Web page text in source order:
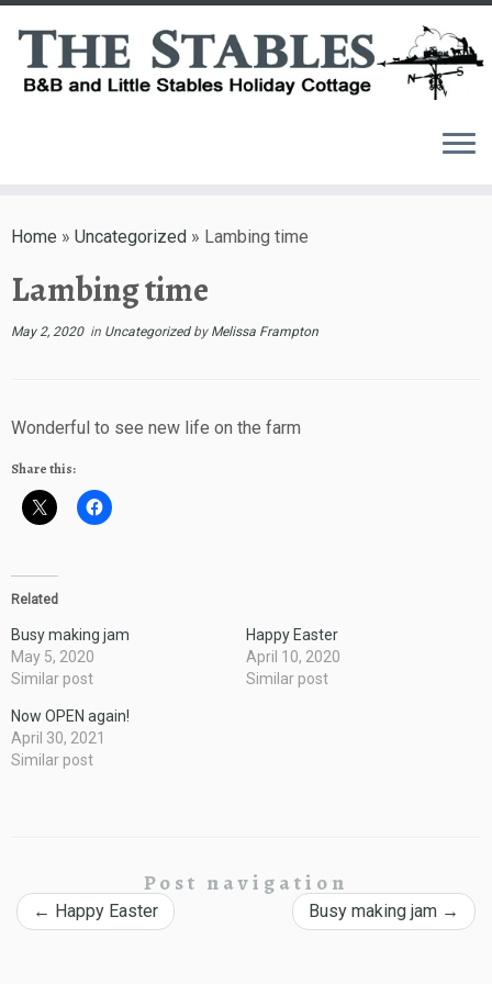
toHome » Uncategorized » Lambing time
Lambing time
May 2, 2020in Uncategorized by Melissa Frampton
Wonderful to see new life on the farm
Share this:
Related
Busy making jam
May 5, 2020
Similar post
Happy Easter
April 10, 2020
Similar post
Now OPEN again!
April 30, 2021
Similar post
Post navigation
← Happy Easter Busy making jam →